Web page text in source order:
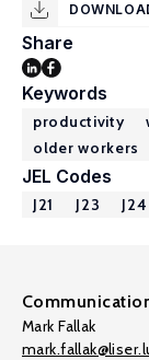
Share
Keywords
productivity
older workers
JEL Codes
J21 J23 J24
Mark Fallak